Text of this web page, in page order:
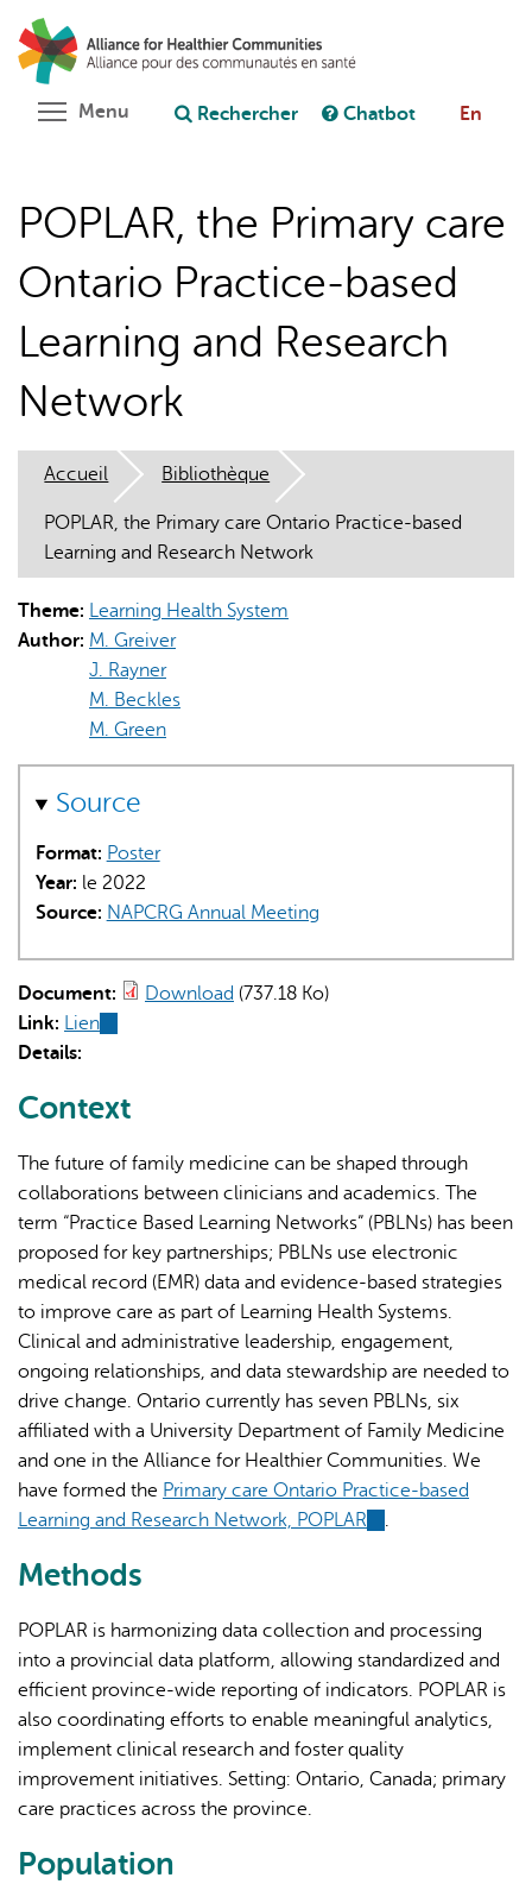
Aller
au
contenu
principal
Poser une question au chatbot
L'IA peut afficher des informations incorrectes, veuillez donc
Menu Toggle menu visibility
Rechercher Chatbot En
POPLAR, the Primary care
Ontario Practice-based
Learning and Research
Network
Accueil Bibliothèque
POPLAR, the Primary care Ontario Practice-based
Learning and Research Network
Theme: Learning Health System
Author: M. Greiver
J. Rayner
M. Beckles
M. Green
Source
Format: Poster
Year: le 2022
Source: NAPCRG Annual Meeting
Document: Download (737.18 Ko)
Link: Lien
Details:
Context
The future of family medicine can be shaped through
collaborations between clinicians and academics. The
term “Practice Based Learning Networks” (PBLNs) has been
proposed for key partnerships; PBLNs use electronic
medical record (EMR) data and evidence-based strategies
to improve care as part of Learning Health Systems.
Clinical and administrative leadership, engagement,
ongoing relationships, and data stewardship are needed to
drive change. Ontario currently has seven PBLNs, six
affiliated with a University Department of Family Medicine
and one in the Alliance for Healthier Communities. We
have formed the Primary care Ontario Practice-based
Learning and Research Network, POPLAR (link
.
Methods
POPLAR is harmonizing data collection and processing
into a provincial data platform, allowing standardized and
efficient province-wide reporting of indicators. POPLAR is
also coordinating efforts to enable meaningful analytics,
implement clinical research and foster quality
improvement initiatives. Setting: Ontario, Canada; primary
care practices across the province.
Population